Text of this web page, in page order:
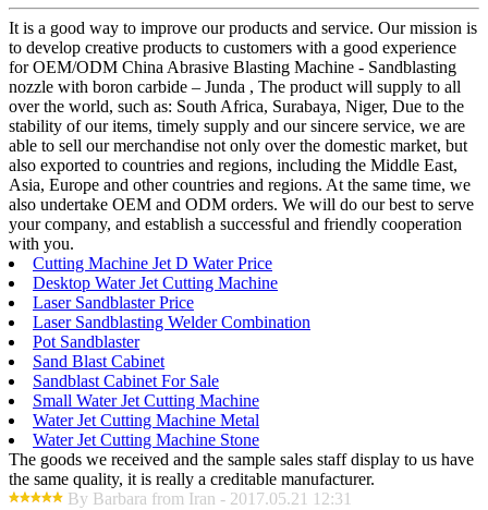
It is a good way to improve our products and service. Our mission is
to develop creative products to customers with a good experience
for OEM/ODM China Abrasive Blasting Machine - Sandblasting
nozzle with boron carbide – Junda , The product will supply to all
over the world, such as: South Africa, Surabaya, Niger, Due to the
stability of our items, timely supply and our sincere service, we are
able to sell our merchandise not only over the domestic market, but
also exported to countries and regions, including the Middle East,
Asia, Europe and other countries and regions. At the same time, we
also undertake OEM and ODM orders. We will do our best to serve
your company, and establish a successful and friendly cooperation
with you.
Cutting Machine Jet D Water Price
Desktop Water Jet Cutting Machine
Laser Sandblaster Price
Laser Sandblasting Welder Combination
Pot Sandblaster
Sand Blast Cabinet
Sandblast Cabinet For Sale
Small Water Jet Cutting Machine
Water Jet Cutting Machine Metal
Water Jet Cutting Machine Stone
The goods we received and the sample sales staff display to us have
the same quality, it is really a creditable manufacturer.
By Barbara from Iran - 2017.05.21 12:31